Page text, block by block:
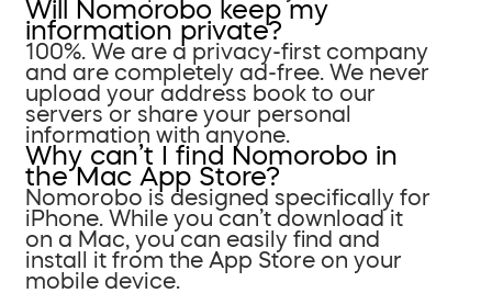
Will Nomorobo keep my
information private?
100%. We are a privacy-first company
and are completely ad-free. We never
upload your address book to our
servers or share your personal
information with anyone.
Why can’t I find Nomorobo in
the Mac App Store?
Nomorobo is designed specifically for
iPhone. While you can’t download it
on a Mac, you can easily find and
install it from the App Store on your
mobile device.